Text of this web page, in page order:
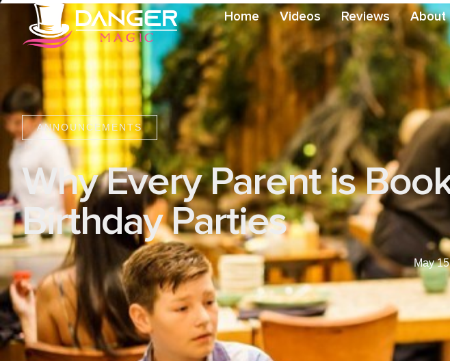
Home Videos Reviews About
ANNOUNCEMENTS
Why Every Parent is
Birthday Parties
May